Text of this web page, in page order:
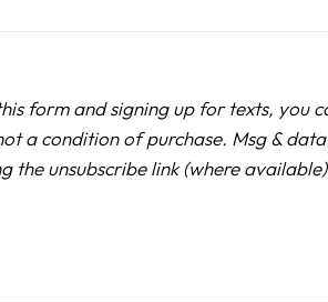
form and signing up for texts, you
a condition of purchase. Msg &
the unsubscribe link (where